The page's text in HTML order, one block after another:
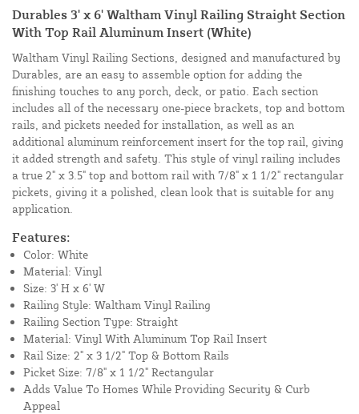
Durables 3' x 6' Waltham Vinyl Railing Straight Section
With Top Rail Aluminum Insert (White)
Waltham Vinyl Railing Sections, designed and manufactured by
Durables, are an easy to assemble option for adding the
finishing touches to any porch, deck, or patio. Each section
includes all of the necessary one-piece brackets, top and bottom
rails, and pickets needed for installation, as well as an
additional aluminum reinforcement insert for the top rail, giving
it added strength and safety. This style of vinyl railing includes
a true 2" x 3.5" top and bottom rail with 7/8" x 1 1/2" rectangular
pickets, giving it a polished, clean look that is suitable for any
application.
Features:
Color: White
Material: Vinyl
Size: 3' H x 6' W
Railing Style: Waltham Vinyl Railing
Railing Section Type: Straight
Material: Vinyl With Aluminum Top Rail Insert
Rail Size: 2" x 3 1/2" Top & Bottom Rails
Picket Size: 7/8" x 1 1/2" Rectangular
Adds Value To Homes While Providing Security & Curb
Appeal